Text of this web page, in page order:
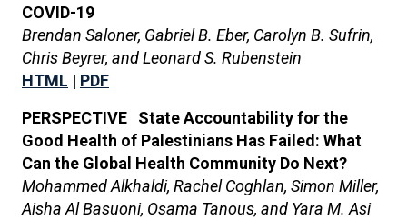
COVID-19
Brendan Saloner, Gabriel B. Eber, Carolyn B. Sufrin,
Chris Beyrer, and Leonard S. Rubenstein
HTML | PDF
PERSPECTIVE State Accountability for the
Good Health of Palestinians Has Failed: What
Can the Global Health Community Do Next?
Mohammed Alkhaldi, Rachel Coghlan, Simon Miller,
Aisha Al Basuoni, Osama Tanous, and Yara M. Asi